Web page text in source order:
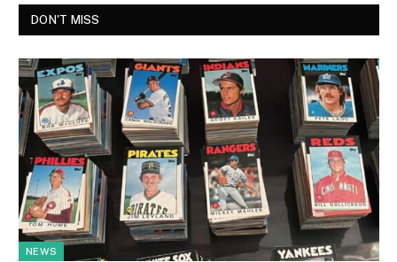
DON'T MISS
NEWS